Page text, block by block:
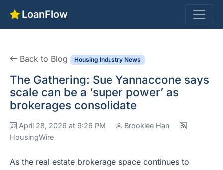
LoanFlow
Back to Blog Housing Industry News
The Gathering: Sue Yannaccone says
scale can be a ‘super power’ as
brokerages consolidate
April 28, 2026 at 9:26 PM
Brooklee Han
HousingWire
As the real estate brokerage space continues to